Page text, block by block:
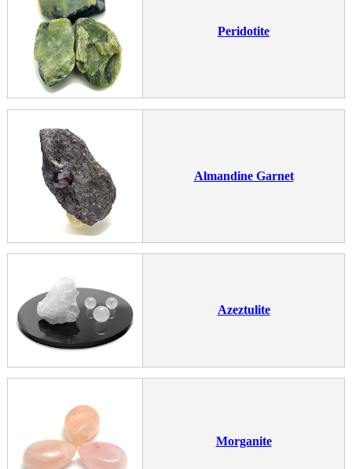
Peridotite
Almandine Garnet
Azeztulite
Morganite